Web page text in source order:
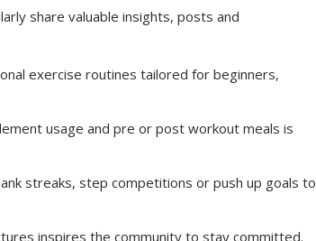
share valuable insights, posts and
exercise routines tailored for beginners,
usage and pre or post workout meals is
streaks, step competitions or push up goals to
inspires the community to stay committed.